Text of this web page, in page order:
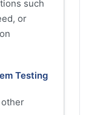
such
or
Testing
other